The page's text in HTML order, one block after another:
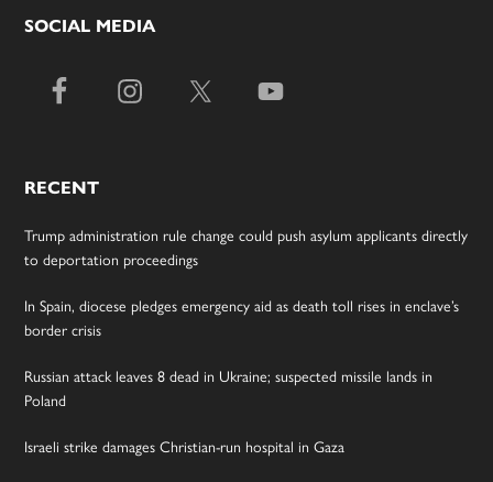
SOCIAL MEDIA
RECENT
Trump administration rule change could push asylum applicants directly
to deportation proceedings
In Spain, diocese pledges emergency aid as death toll rises in enclave’s
border crisis
Russian attack leaves 8 dead in Ukraine; suspected missile lands in
Poland
Israeli strike damages Christian-run hospital in Gaza